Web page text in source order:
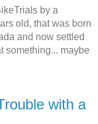
by a
old, that was born
and now settled
something... maybe
with a